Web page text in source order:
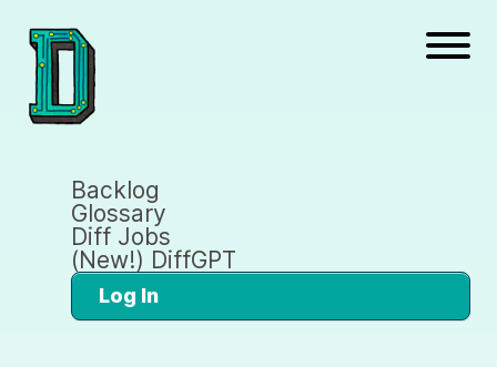
Backlog
Glossary
Diff Jobs
(New!) DiffGPT
Log In